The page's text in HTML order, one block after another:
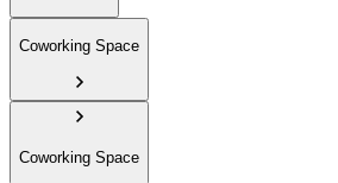
Coworking Space
Coworking Space